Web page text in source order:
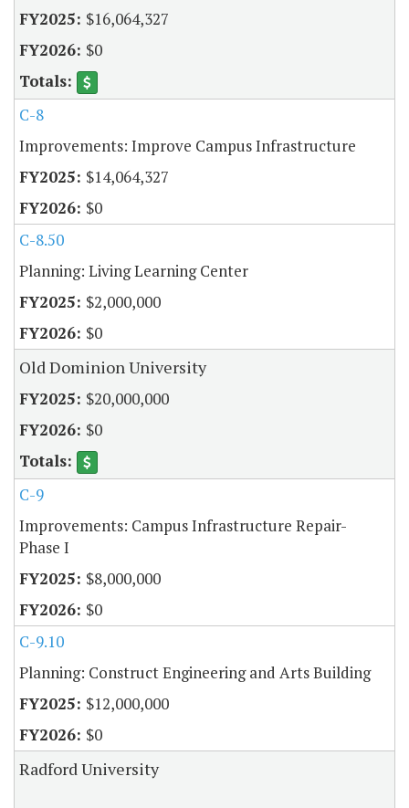
$16,064,327
$0
C-8
Improvements: Improve Campus Infrastructure
$14,064,327
$0
C-8.50
Planning: Living Learning Center
$2,000,000
$0
Old Dominion University
$20,000,000
$0
C-9
Improvements: Campus Infrastructure Repair-
Phase I
$8,000,000
$0
C-9.10
Planning: Construct Engineering and Arts Building
$12,000,000
$0
Radford University